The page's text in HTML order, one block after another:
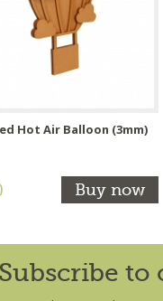
Hot Air Balloon (3mm)
Buy now
Subscribe to